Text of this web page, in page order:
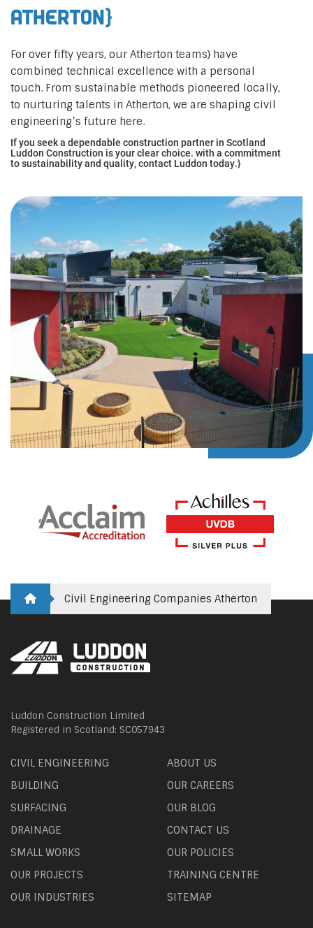
Atherton}
For over fifty years, our Atherton teams} have
combined technical excellence with a personal
touch. From sustainable methods pioneered locally,
to nurturing talents in Atherton, we are shaping civil
engineering’s future here.
If you seek a dependable construction partner in Scotland
Luddon Construction is your clear choice. with a commitment
to sustainability and quality, contact Luddon today.}
Civil Engineering Companies Atherton
Luddon Construction Limited
Registered in Scotland: SC057943
CIVIL ENGINEERING
BUILDING
SURFACING
DRAINAGE
SMALL WORKS
OUR PROJECTS
OUR INDUSTRIES
ABOUT US
OUR CAREERS
OUR BLOG
CONTACT US
OUR POLICIES
TRAINING CENTRE
SITEMAP